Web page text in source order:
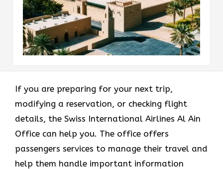
If you are preparing for your next trip,
modifying a reservation, or checking flight
details, the Swiss International Airlines Al Ain
Office can help you. The office offers
passengers services to manage their travel and
help them handle important information